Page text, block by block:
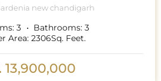
new chandigarh
3 Bathrooms: 3
Area: 2306Sq. Feet.
13,900,000